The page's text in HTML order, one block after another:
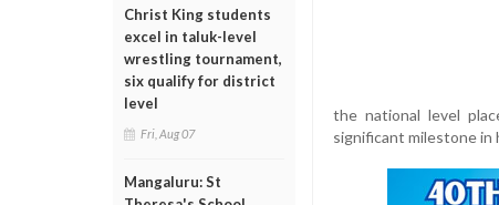
Christ King students
excel in taluk-level
wrestling tournament,
six qualify for district
level
Fri, Aug 07
Mangaluru: St
the national level
significant milestone in